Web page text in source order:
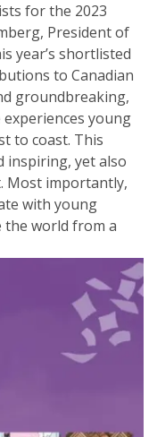
for the 2023
President of
year’s shortlisted
to Canadian
groundbreaking,
young
to coast. This
inspiring, yet also
Most importantly,
with young
the world from a